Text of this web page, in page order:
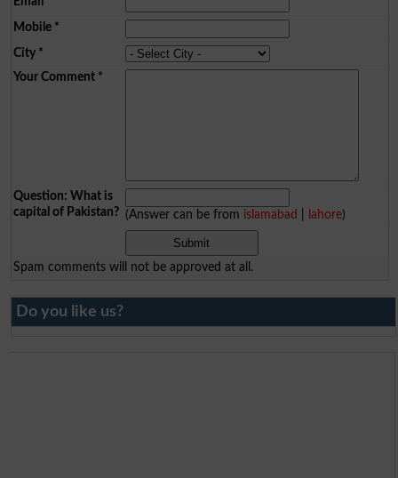
Mobile*
City*
Your Comment*
Question: What is
capital of Pakistan? (Answer can be from islamabad lahore)
Spam comments will not be approved at all.
Do you like us?